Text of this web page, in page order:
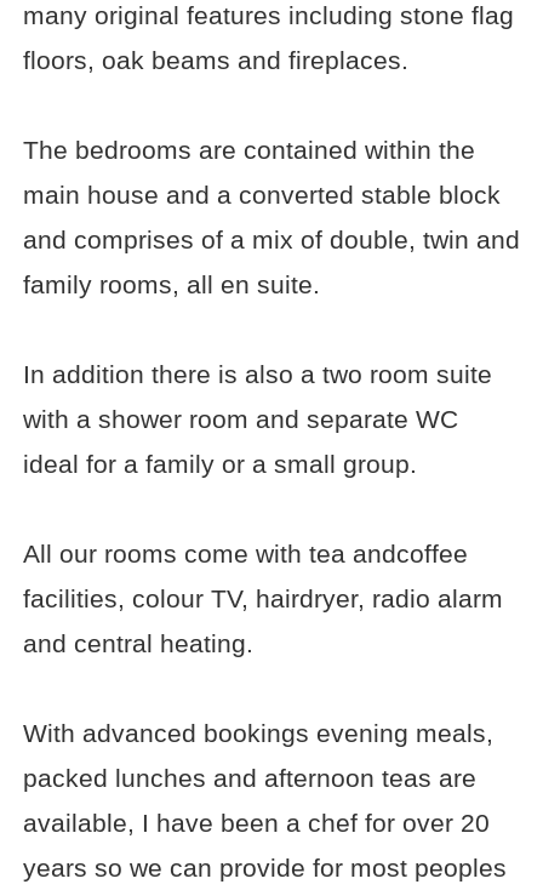
many original features including stone flag
floors, oak beams and fireplaces.
The bedrooms are contained within the
main house and a converted stable block
and comprises of a mix of double, twin and
family rooms, all en suite.
In addition there is also a two room suite
with a shower room and separate WC
ideal for a family or a small group.
All our rooms come with tea andcoffee
facilities, colour TV, hairdryer, radio alarm
and central heating.
With advanced bookings evening meals,
packed lunches and afternoon teas are
available, I have been a chef for over 20
years so we can provide for most peoples